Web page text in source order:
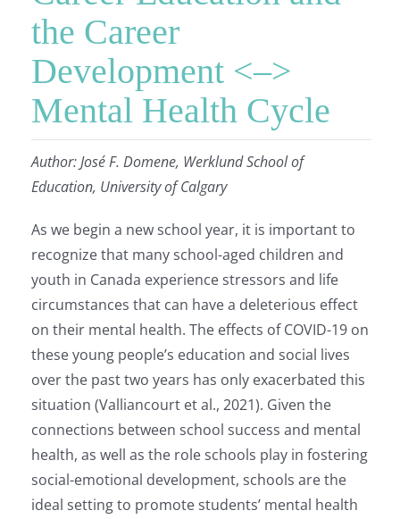
the Career
Development <–>
Mental Health Cycle
Author: José F. Domene, Werklund School of
Education, University of Calgary
As we begin a new school year, it is important to
recognize that many school-aged children and
youth in Canada experience stressors and life
circumstances that can have a deleterious effect
on their mental health. The effects of COVID-19 on
these young people’s education and social lives
over the past two years has only exacerbated this
situation (Valliancourt et al., 2021). Given the
connections between school success and mental
health, as well as the role schools play in fostering
social-emotional development, schools are the
ideal setting to promote students’ mental health